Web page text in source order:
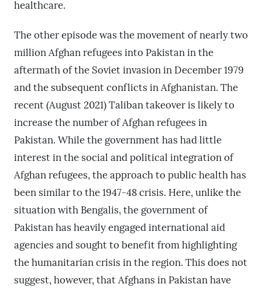
healthcare.
The other episode was the movement of nearly two
million Afghan refugees into Pakistan in the
aftermath of the Soviet invasion in December 1979
and the subsequent conflicts in Afghanistan. The
recent (August 2021) Taliban takeover is likely to
increase the number of Afghan refugees in
Pakistan. While the government has had little
interest in the social and political integration of
Afghan refugees, the approach to public health has
been similar to the 1947-48 crisis. Here, unlike the
situation with Bengalis, the government of
Pakistan has heavily engaged international aid
agencies and sought to benefit from highlighting
the humanitarian crisis in the region. This does not
suggest, however, that Afghans in Pakistan have